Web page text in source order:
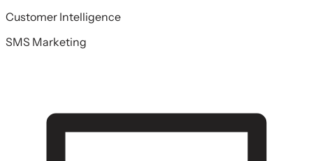
Customer Intelligence
SMS Marketing